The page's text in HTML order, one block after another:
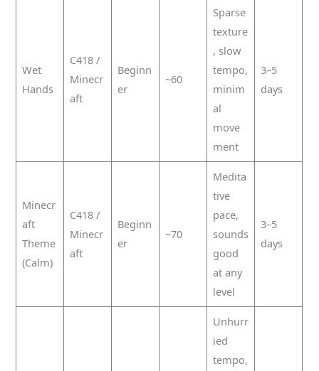
Wet
Hands
C418 /
Minecr
aft
Beginn
er
~60
Sparse
texture
, slow
tempo,
minim
al
move
ment
3–5
days
Minecr
aft
Theme
(Calm)
C418 /
Minecr
aft
Beginn
er
~70
Medita
tive
pace,
sounds
good
at any
level
3–5
days
Unhurr
ied
tempo,